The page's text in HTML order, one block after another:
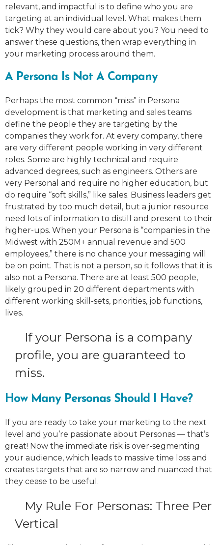
relevant, and impactful is to define who you are
targeting at an individual level. What makes them
tick? Why they would care about you? You need to
answer these questions, then wrap everything in
your marketing process around them.
A Persona Is Not A Company
Perhaps the most common “miss” in Persona
development is that marketing and sales teams
define the people they are targeting by the
companies they work for. At every company, there
are very different people working in very different
roles. Some are highly technical and require
advanced degrees, such as engineers. Others are
very Personal and require no higher education, but
do require “soft skills,” like sales. Business leaders get
frustrated by too much detail, but a junior resource
need lots of information to distill and present to their
higher-ups. When your Persona is “companies in the
Midwest with 250M+ annual revenue and 500
employees,” there is no chance your messaging will
be on point. That is not a person, so it follows that it is
also not a Persona. There are at least 500 people,
likely grouped in 20 different departments with
different working skill-sets, priorities, job functions,
lives.
If your Persona is a company
profile, you are guaranteed to
miss.
How Many Personas Should I Have?
If you are ready to take your marketing to the next
level and you’re passionate about Personas — that’s
great! Now the immediate risk is over-segmenting
your audience, which leads to massive time loss and
creates targets that are so narrow and nuanced that
they cease to be useful.
My Rule For Personas: Three Per
Vertical